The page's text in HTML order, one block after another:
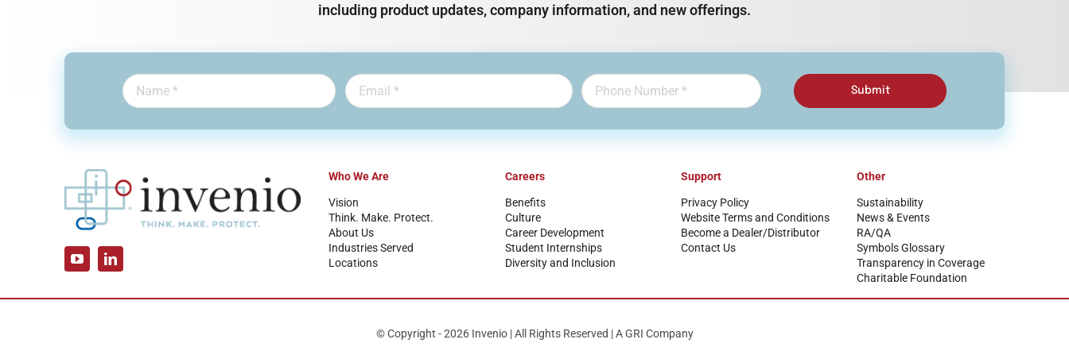
including product updates, company information, and new offerings.
Submit
Who We Are
Vision
Think. Make. Protect.
About Us
Industries Served
Locations
Careers
Benefits
Culture
Career Development
Student Internships
Diversity and Inclusion
Support
Privacy Policy
Website Terms and Conditions
Become a Dealer/Distributor
Contact Us
Other
Sustainability
News & Events
RA/QA
Symbols Glossary
Transparency in Coverage
Charitable Foundation
© Copyright - 2026 Invenio | All Rights Reserved | A GRI Company